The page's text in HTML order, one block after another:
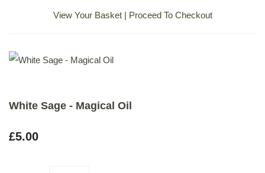
View Your Basket| Proceed To Checkout
White Sage - Magical Oil
£5.00